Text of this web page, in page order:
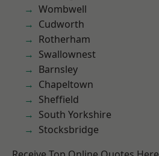
Wombwell
Cudworth
Rotherham
Swallownest
Barnsley
Chapeltown
Sheffield
South Yorkshire
Stocksbridge